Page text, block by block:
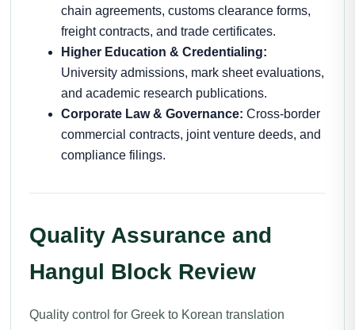
chain agreements, customs clearance forms,
freight contracts, and trade certificates.
Higher Education & Credentialing:
University admissions, mark sheet evaluations,
and academic research publications.
Corporate Law & Governance: Cross-border
commercial contracts, joint venture deeds, and
compliance filings.
Quality Assurance and
Hangul Block Review
Quality control for Greek to Korean translation